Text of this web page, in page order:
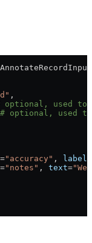
,
optional, used to
# optional, used to
="accuracy" , label
="notes" , text=